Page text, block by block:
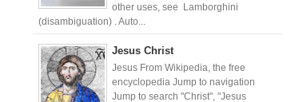
other uses, see Lamborghini
(disambiguation) . Auto...
Jesus Christ
Jesus From Wikipedia, the free
encyclopedia Jump to navigation
Jump to search "Christ", "Jesus